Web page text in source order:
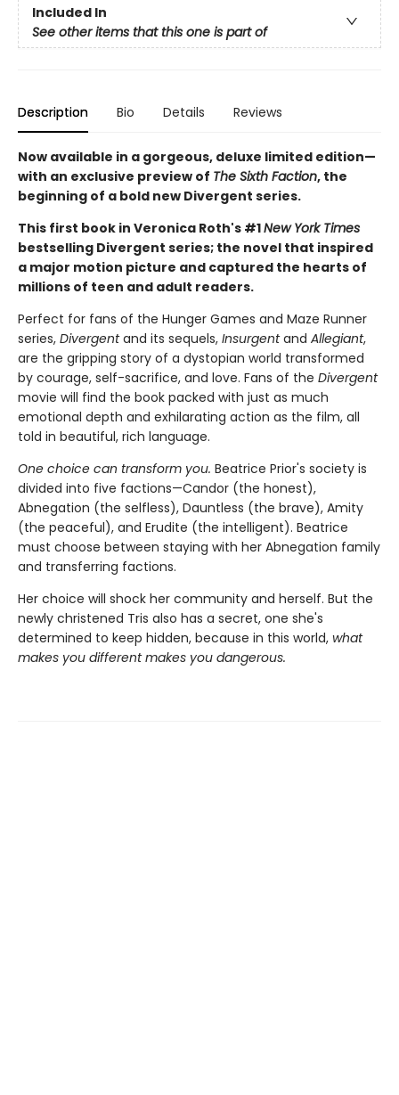
Included In
See other items that this one is part of
Description Bio Details Reviews
Now available in a gorgeous, deluxe limited edition—
with an exclusive preview of The Sixth Faction, the
beginning of a bold new Divergent series.
This first book in Veronica Roth's #1New York Times
bestselling Divergent series; the novel that inspired
a major motion picture and captured the hearts of
millions of teen and adult readers.
Perfect for fans of the Hunger Games and Maze Runner
series, Divergentand its sequels, Insurgentand Allegiant,
are the gripping story of a dystopian world transformed
by courage, self-sacrifice, and love. Fans of the Divergent
movie will find the book packed with just as much
emotional depth and exhilarating action as the film, all
told in beautiful, rich language.
One choice can transform you. Beatrice Prior's society is
divided into five factions—Candor (the honest),
Abnegation (the selfless), Dauntless (the brave), Amity
(the peaceful), and Erudite (the intelligent). Beatrice
must choose between staying with her Abnegation family
and transferring factions.
Her choice will shock her community and herself. But the
newly christened Tris also has a secret, one she's
determined to keep hidden, because in this world, what
makes you different makes you dangerous.